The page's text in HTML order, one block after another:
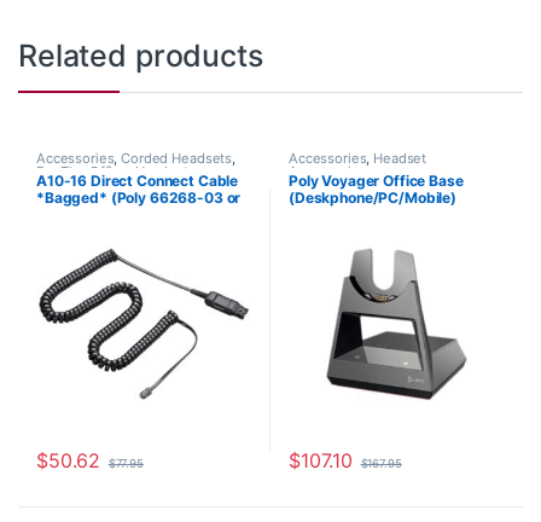
Related products
Accessories,Corded Headsets,
For The Office Headset
Accessories,Headset Amplifiers
Home Office,Home Office/SOHO
A10-16 Direct Connect Cable
*Bagged* (Poly 66268-03 or
$50.62 $77.95
Accessories, Headset
Accessories
Poly Voyager Office Base
(Deskphone/PC/Mobile)
$107.10 $167.95